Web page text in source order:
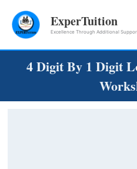
ExperTuition
Excellence Through Additional
4 Digit By 1 Digit